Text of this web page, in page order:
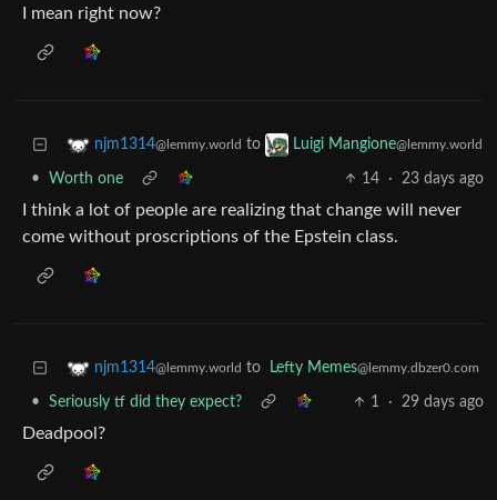
I mean right now?
njm1314@lemmy.world to Luigi Mangione@lemmy.world
• Worth one 14 · 23 days ago
I think a lot of people are realizing that change will never
come without proscriptions of the Epstein class.
njm1314@lemmy.world to Lefty Memes@lemmy.dbzer0.com
• Seriously tf did they expect? 1 · 29 days ago
Deadpool?